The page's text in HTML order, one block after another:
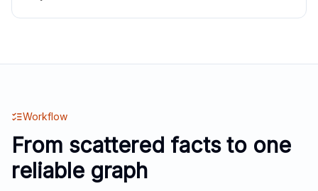
Workflow
From scattered facts to one
reliable graph